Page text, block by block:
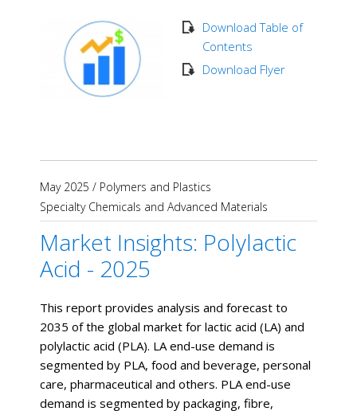
Download Table of
Contents
Download Flyer
May 2025 / Polymers and Plastics
Specialty Chemicals and Advanced Materials
Market Insights: Polylactic
Acid - 2025
This report provides analysis and forecast to
2035 of the global market for lactic acid (LA) and
polylactic acid (PLA). LA end-use demand is
segmented by PLA, food and beverage, personal
care, pharmaceutical and others. PLA end-use
demand is segmented by packaging, fibre,